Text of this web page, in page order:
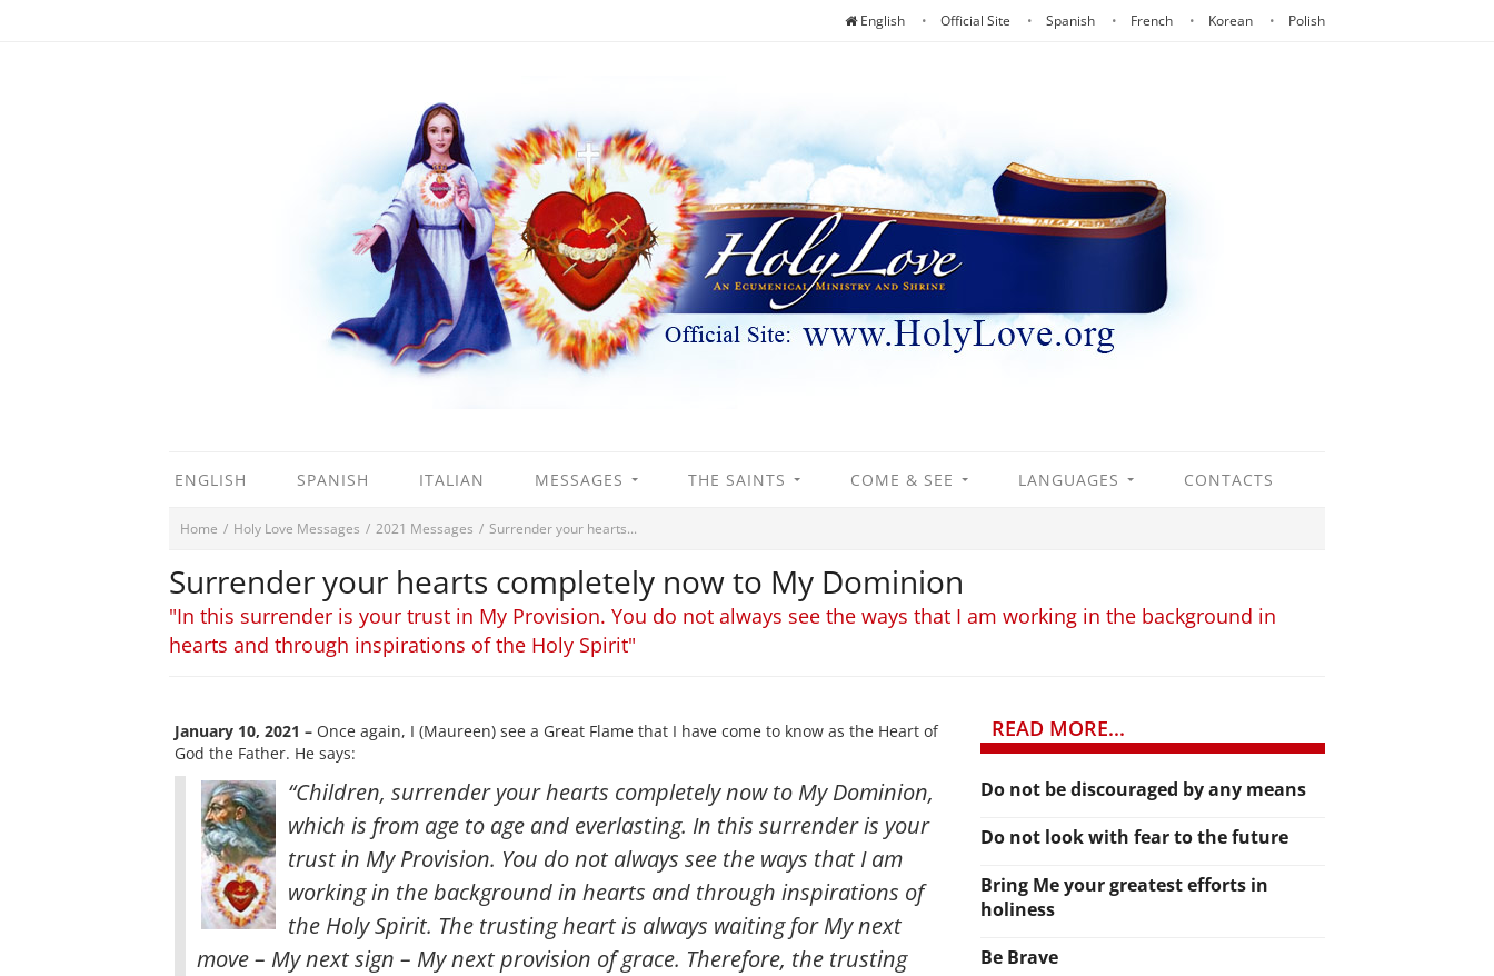
English Official Site Spanish French Korean Polish
ENGLISH SPANISH ITALIAN MESSAGES THE SAINTS COME & SEE LANGUAGES CONTACTS
Home / Holy Love Messages / 2021 Messages / Surrender your hearts...
Surrender your hearts completely now to My Dominion
"In this surrender is your trust in My Provision. You do not always see the ways that I am working in the background in
hearts and through inspirations of the Holy Spirit"
January 10, 2021 – Once again, I (Maureen) see a Great Flame that I have come to know as the Heart of
God the Father. He says:
“Children, surrender your hearts completely now to My Dominion,
which is from age to age and everlasting. In this surrender is your
trust in My Provision. You do not always see the ways that I am
working in the background in hearts and through inspirations of
the Holy Spirit. The trusting heart is always waiting for My next
move – My next sign – My next provision of grace. Therefore, the trusting
READ MORE...
Do not be discouraged by any means
Do not look with fear to the future
Bring Me your greatest efforts in
holiness
Be Brave